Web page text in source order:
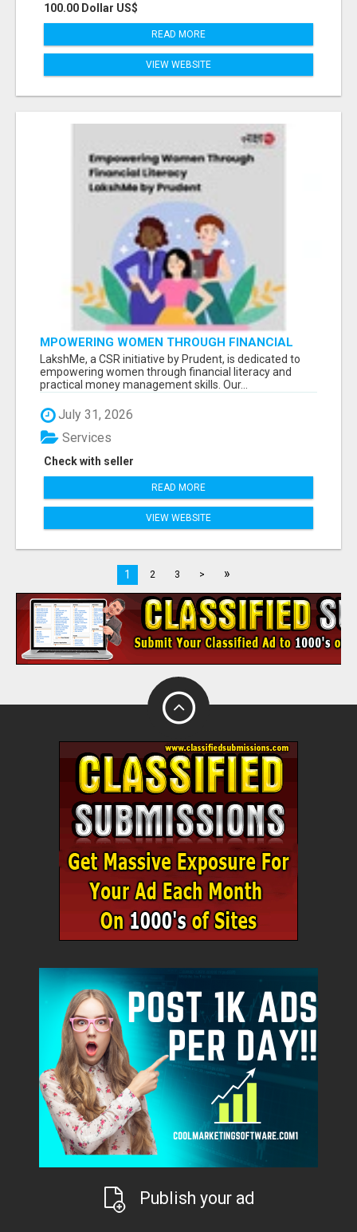
100.00 Dollar US$
READ MORE
VIEW WEBSITE
MPOWERING WOMEN THROUGH FINANCIAL
LITERACY | LAKSHME BY PRUDENT
LakshMe, a CSR initiative by Prudent, is dedicated to
empowering women through financial literacy and
practical money management skills. Our...
July 31, 2026
Check with seller
Services
READ MORE
VIEW WEBSITE
1 2 3 > »
Publish your ad